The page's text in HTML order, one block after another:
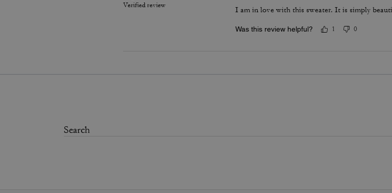
Verified review
I am in love with this sweater. It is simply
Was this review helpful? 1 0